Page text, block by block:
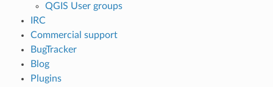
QGIS User groups
IRC
Commercial support
BugTracker
Blog
Plugins